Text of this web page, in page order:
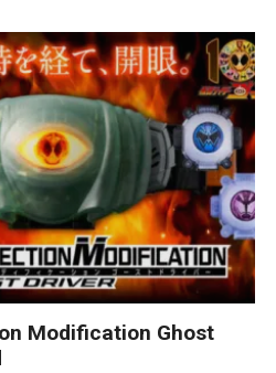
Modification Ghost